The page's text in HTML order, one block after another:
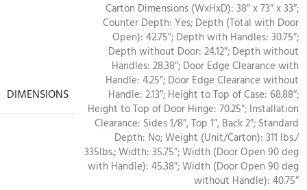
DIMENSIONS
Carton Dimensions (WxHxD): 38″ x 73″ x 33″;
Counter Depth: Yes; Depth (Total with Door
Open): 42.75″; Depth with Handles: 30.75″;
Depth without Door: 24.12″; Depth without
Handles: 28.38″; Door Edge Clearance with
Handle: 4.25″; Door Edge Clearance without
Handle: 2.13″; Height to Top of Case: 68.88″;
Height to Top of Door Hinge: 70.25″; Installation
Clearance: Sides 1/8″, Top 1″, Back 2″; Standard
Depth: No; Weight (Unit/Carton): 311 lbs./
335lbs.; Width: 35.75″; Width (Door Open 90 deg
with Handle): 45.38″; Width (Door Open 90 deg
without Handle): 40.75″